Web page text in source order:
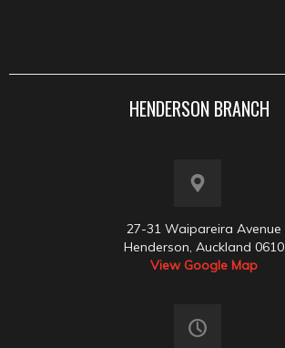
HENDERSON BRANCH
27-31 Waipareira Avenue
Henderson, Auckland 0610
View Google Map